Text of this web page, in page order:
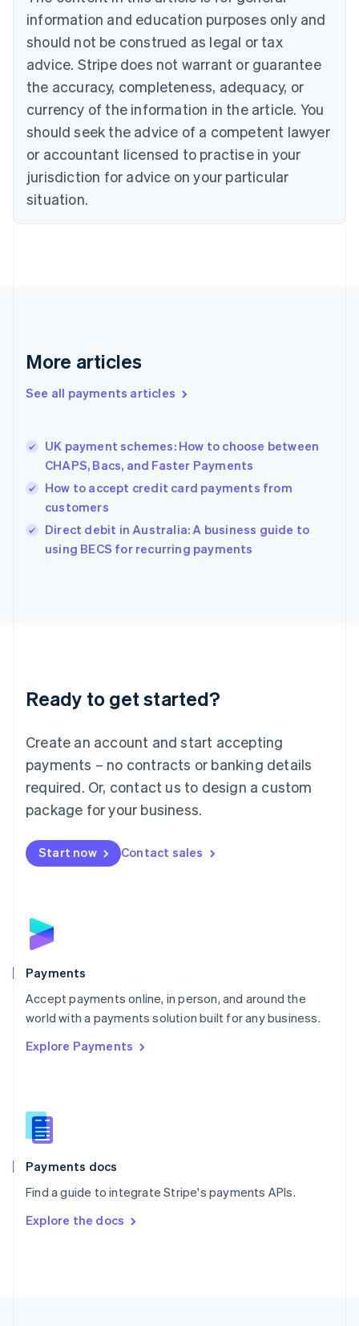
information and education purposes only and
should not be construed as legal or tax
advice. Stripe does not warrant or guarantee
the accuracy, completeness, adequacy, or
currency of the information in the article. You
should seek the advice of a competent lawyer
or accountant licensed to practise in your
jurisdiction for advice on your particular
situation.
More articles
See all payments articles
UK payment schemes: How to choose between
CHAPS, Bacs, and Faster Payments
How to accept credit card payments from
customers
Direct debit in Australia: A business guide to
using BECS for recurring payments
Ready to get started?
Create an account and start accepting
payments – no contracts or banking details
required. Or, contact us to design a custom
package for your business.
Start now Contact sales
Payments
Accept payments online, in person, and around the
world with a payments solution built for any business.
Explore Payments
Payments docs
Find a guide to integrate Stripe's payments APIs.
Explore the docs
Bulgaria
English
Canada
English Français
Croatia
English Italiano
English
Czech Republic
Denmark
English
Estonia
Finland
Greece
Hong Kong SAR, China
English
India
Ireland
English
Italy
Japan
Luxembourg
Français DeutschEnglish
简体中文English
English简体中文
Malta
English
Mexico
Netherlands
NederlandsEnglish
English
Poland
Portugal
PortuguêsEnglish
Romania
Singapore
Slovenia
English
Spain
EspañolEnglish
SvenskaEnglish
DeutschFrançais Italiano